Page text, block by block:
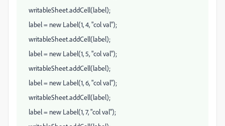
writableSheet.addCell(label);
label = new Label(1, 4, "col val");
writableSheet.addCell(label);
label = new Label(1, 5, "col val");
writableSheet.addCell(label);
label = new Label(1, 6, "col val");
writableSheet.addCell(label);
label = new Label(1, 7, "col val");